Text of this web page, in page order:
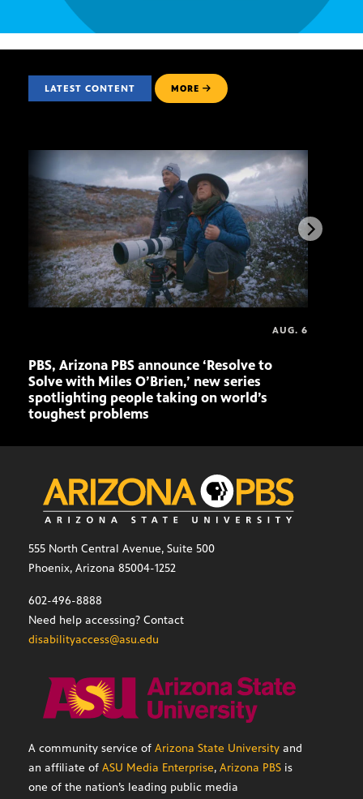
LATEST CONTENT MORE
AUG. 6
PBS, Arizona PBS announce ‘Resolve to
Solve with Miles O’Brien,’ new series
spotlighting people taking on world’s
toughest problems
555 North Central Avenue, Suite 500
Phoenix, Arizona 85004-1252
602-496-8888
Need help accessing? Contact
disabilityaccess@asu.edu
A community service of Arizona State University and
an affiliate of ASU Media Enterprise, Arizona PBS is
one of the nation’s leading public media